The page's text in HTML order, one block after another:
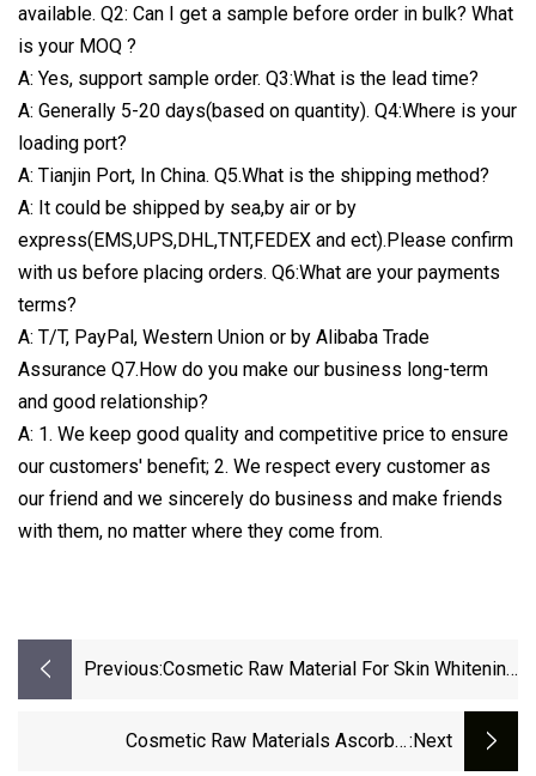
available. Q2: Can I get a sample before order in bulk? What
is your MOQ ?
A: Yes, support sample order. Q3:What is the lead time?
A: Generally 5-20 days(based on quantity). Q4:Where is your
loading port?
A: Tianjin Port, In China. Q5.What is the shipping method?
A: It could be shipped by sea,by air or by
express(EMS,UPS,DHL,TNT,FEDEX and ect).Please confirm
with us before placing orders. Q6:What are your payments
terms?
A: T/T, PayPal, Western Union or by Alibaba Trade
Assurance Q7.How do you make our business long-term
and good relationship?
A: 1. We keep good quality and competitive price to ensure
our customers' benefit; 2. We respect every customer as
our friend and we sincerely do business and make friends
with them, no matter where they come from.
Previous:Cosmetic Raw Material For Skin Whitening
Cosmetic Raw Materials Ascorbyl:next